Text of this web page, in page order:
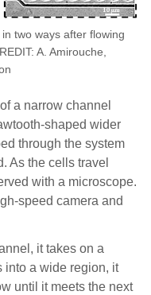
two ways after flowing
A. Amirouche,
a narrow channel
shaped wider
through the system
As the cells travel
with a microscope.
speed camera and
it takes on a
into a wide region, it
until it meets the next